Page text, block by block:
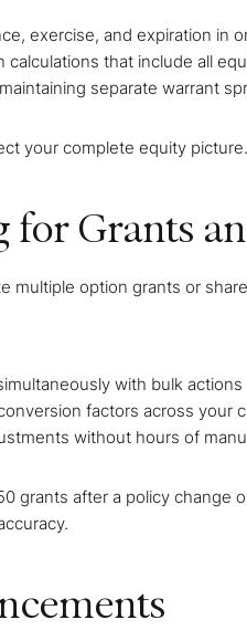
exercise, and expiration in
calculations that include all
separate warrant
your complete equity
Grants
multiple option grants or
with bulk actions
factors across your
without hours of
grants after a policy change